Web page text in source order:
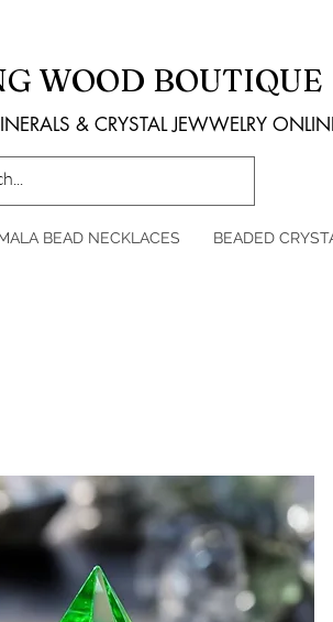
WOOD BOUTIQUE
& CRYSTAL JEWWELRY
BEAD NECKLACES BEADED